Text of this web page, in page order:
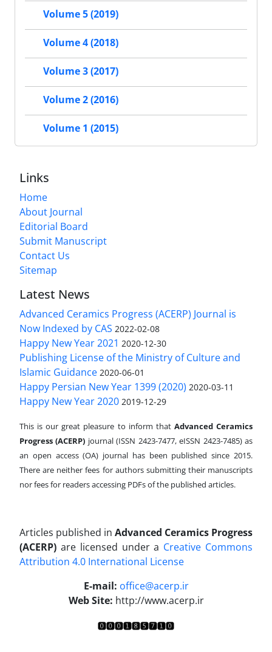
Volume 5 (2019)
Volume 4 (2018)
Volume 3 (2017)
Volume 2 (2016)
Volume 1 (2015)
Links
Home
About Journal
Editorial Board
Submit Manuscript
Contact Us
Sitemap
Latest News
Advanced Ceramics Progress (ACERP) Journal is
Now Indexed by CAS 2022-02-08
Happy New Year 2021 2020-12-30
Publishing License of the Ministry of Culture and
Islamic Guidance 2020-06-01
Happy Persian New Year 1399 (2020) 2020-03-11
Happy New Year 2020 2019-12-29
This is our great pleasure to inform that Advanced Ceramics
Progress (ACERP) journal (ISSN 2423-7477, eISSN 2423-7485)as
an open access (OA) journal has been published since 2015.
There are neither fees for authors submitting their manuscripts
nor fees for readers accessing PDFs of the published articles.
Articles published in Advanced Ceramics Progress
(ACERP) are licensed under a Creative Commons
Attribution 4.0 International License
E-mail: office@acerp.ir
Web Site: http://www.acerp.ir